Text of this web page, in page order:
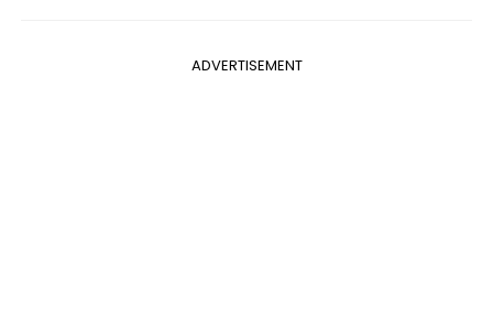
ADVERTISEMENT